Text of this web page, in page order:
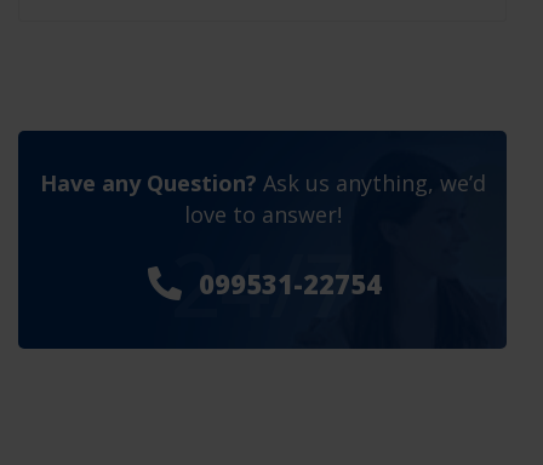
Have any Question? Ask us anything, we’d
love to answer!
099531-22754
24/7